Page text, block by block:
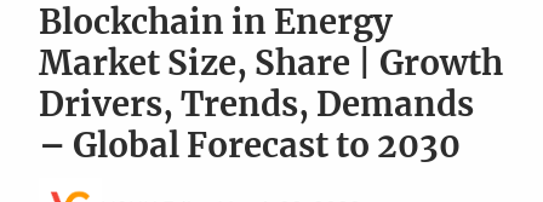
Blockchain in Energy
Market Size, Share | Growth
Drivers, Trends, Demands
– Global Forecast to 2030